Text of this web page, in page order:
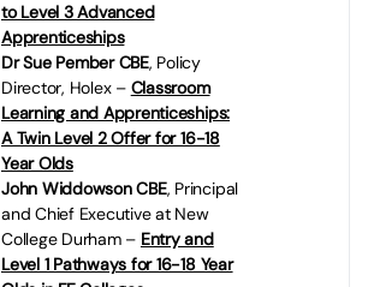
to Level 3 Advanced
Apprenticeships
Dr Sue Pember CBE, Policy
Director, Holex – Classroom
Learning and Apprenticeships:
A Twin Level 2 Offer for 16-18
Year Olds
John Widdowson CBE, Principal
and Chief Executive at New
College Durham – Entry and
Level 1 Pathways for 16-18 Year